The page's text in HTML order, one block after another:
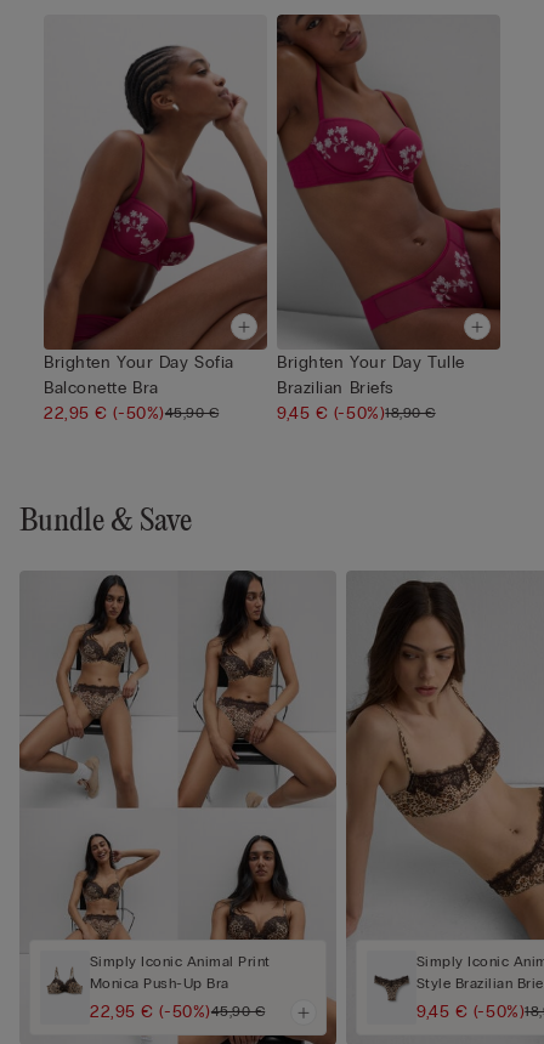
Brighten Your Day Sofia
Balconette Bra
22,95 €(-50%)45,90 €
Brighten Your Day Tulle
Brazilian Briefs
9,45 € (-50%)18,90 €
Bundle & Save
Simply Iconic Animal Print
Monica Push-Up Bra
22,95 €(-50%)45,90 €
Simply Iconic
Style Brazilian
9,45 € (-50%)